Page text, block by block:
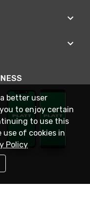
better user
to enjoy certain
to use this
of cookies in
Policy